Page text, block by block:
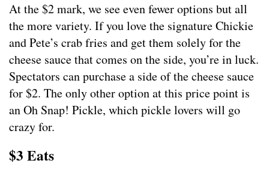
At the $2 mark, we see even fewer options but all
the more variety. If you love the signature Chickie
and Pete’s crab fries and get them solely for the
cheese sauce that comes on the side, you’re in luck.
Spectators can purchase a side of the cheese sauce
for $2. The only other option at this price point is
an Oh Snap! Pickle, which pickle lovers will go
crazy for.
$3 Eats